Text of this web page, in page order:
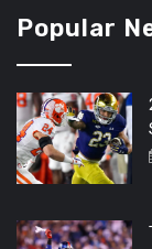
Popular